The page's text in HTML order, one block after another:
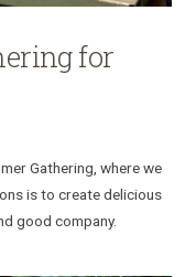
for
Gathering, where we
is to create delicious
good company.